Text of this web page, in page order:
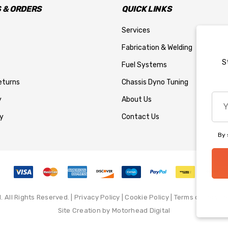
ORDERS QUICK LINKS
Services
Fabrication & Welding
Fuel Systems
Chassis Dyno Tuning
About Us
Contact Us
Rights Reserved. | Privacy Policy |Cookie Policy| Terms of Service
Site Creation by Motorhead Digital
By